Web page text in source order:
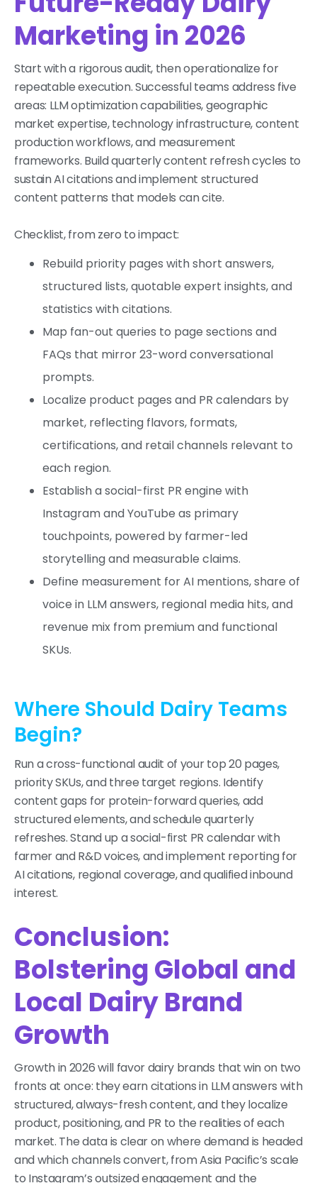
Marketing in 2026
Start with a rigorous audit, then operationalize for
repeatable execution. Successful teams address five
areas: LLM optimization capabilities, geographic
market expertise, technology infrastructure, content
production workflows, and measurement
frameworks. Build quarterly content refresh cycles to
sustain AI citations and implement structured
content patterns that models can cite.
Checklist, from zero to impact:
Rebuild priority pages with short answers,
structured lists, quotable expert insights, and
statistics with citations.
Map fan-out queries to page sections and
FAQs that mirror 23-word conversational
prompts.
Localize product pages and PR calendars by
market, reflecting flavors, formats,
certifications, and retail channels relevant to
each region.
Establish a social-first PR engine with
Instagram and YouTube as primary
touchpoints, powered by farmer-led
storytelling and measurable claims.
Define measurement for AI mentions, share of
voice in LLM answers, regional media hits, and
revenue mix from premium and functional
SKUs.
Where Should Dairy Teams
Begin?
Run a cross-functional audit of your top 20 pages,
priority SKUs, and three target regions. Identify
content gaps for protein-forward queries, add
structured elements, and schedule quarterly
refreshes. Stand up a social-first PR calendar with
farmer and R&D voices, and implement reporting for
AI citations, regional coverage, and qualified inbound
interest.
Conclusion:
Bolstering Global and
Local Dairy Brand
Growth
Growth in 2026 will favor dairy brands that win on two
fronts at once: they earn citations in LLM answers with
structured, always-fresh content, and they localize
product, positioning, and PR to the realities of each
market. The data is clear on where demand is headed
and which channels convert, from Asia Pacific’s scale
to Instagram’s outsized engagement and the